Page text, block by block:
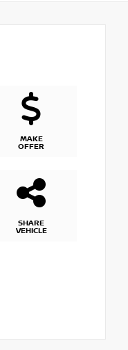
MAKE
OFFER
SHARE
VEHICLE